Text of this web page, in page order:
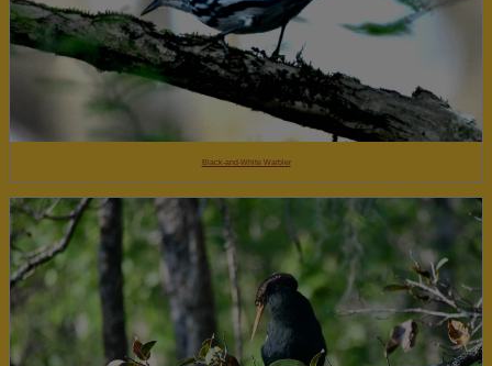
Black-and-White Warbler